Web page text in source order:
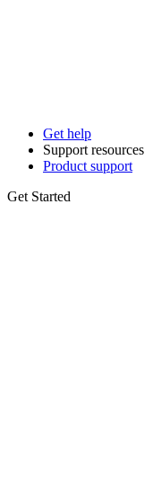
Get help
Support resources
Product support
Get Started